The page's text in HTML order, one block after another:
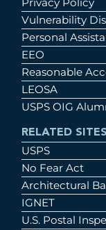
Vulnerability
Personal
EEO
Reasonable
LEOSA
USPS OIG
RELATED SITES
USPS
No Fear Act
Architectural
IGNET
U.S. Postal